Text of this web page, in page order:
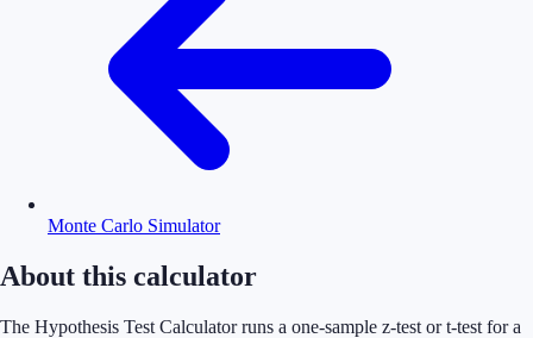
Monte Carlo Simulator
About this calculator
The Hypothesis Test Calculator runs a one-sample z-test or t-test for a